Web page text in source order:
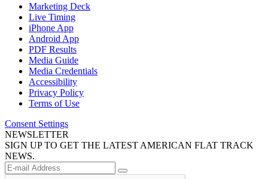
Marketing Deck
Live Timing
iPhone App
Android App
PDF Results
Media Guide
Media Credentials
Accessibility
Privacy Policy
Terms of Use
Consent Settings
NEWSLETTER
SIGN UP TO GET THE LATEST AMERICAN FLAT TRACK
NEWS.